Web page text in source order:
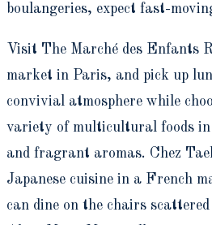
boulangeries, expect fast-
Visit The Marché des Enfants
market in Paris, and pick up
convivial atmosphere while
variety of multicultural foods
and fragrant aromas. Chez
Japanese cuisine in a French
can dine on the chairs